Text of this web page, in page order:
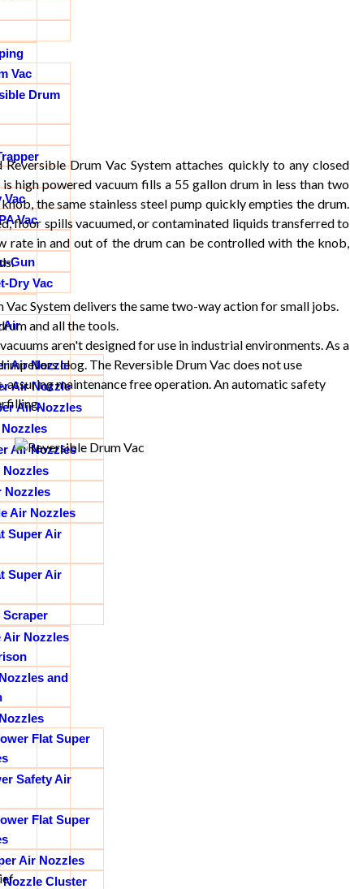
Vac
Drum
Vac
Vac
Gun
Dry Vac
Air
Air Nozzle
Air Nozzle
Air Nozzles
Air Nozzles
Nozzles
Nozzles
Air Nozzles
Super Air
Super Air
Scraper
Air Nozzles
and
Flat Super
Safety Air
Flat Super
Air Nozzles
Nozzle Cluster
Reversible Drum Vac System attaches quickly to any closed
high powered vacuum fills a 55 gallon drum in less than two
the same stainless steel pump quickly empties the drum.
floor spills vacuumed, or contaminated liquids transferred to
rate in and out of the drum can be controlled with the knob,
Vac System delivers the same two-way action for small jobs.
and all the tools.
aren't designed for use in industrial environments. As a
clog. The Reversible Drum Vac does not use
assuring maintenance free operation. An automatic safety